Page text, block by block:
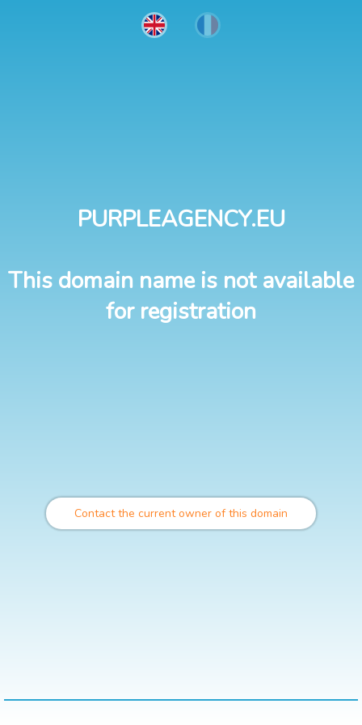
PURPLEAGENCY.EU
This domain name is not available
for registration
Contact the current owner of this domain